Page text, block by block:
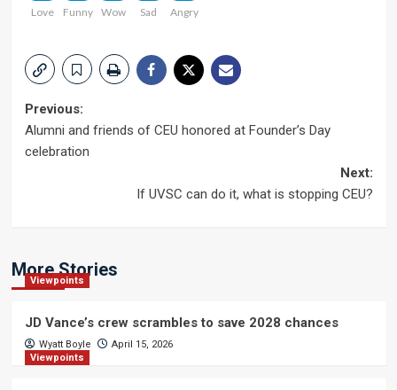
Love
Funny
Wow
Sad
Angry
Post
navigation
Previous:
Alumni and friends of CEU honored at Founder’s Day
celebration
Next:
If UVSC can do it, what is stopping CEU?
More Stories
Viewpoints
JD Vance’s crew scrambles to save 2028 chances
Wyatt Boyle
April 15, 2026
Viewpoints